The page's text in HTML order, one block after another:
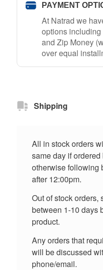
PAYMENT
At Natrad we
options including
and Zip Money
over equal
Shipping
All in stock orders
same day if
otherwise following
after 12:00pm.
Out of stock
between 1-10 days
product.
Any orders that
will be discussed
phone/email.